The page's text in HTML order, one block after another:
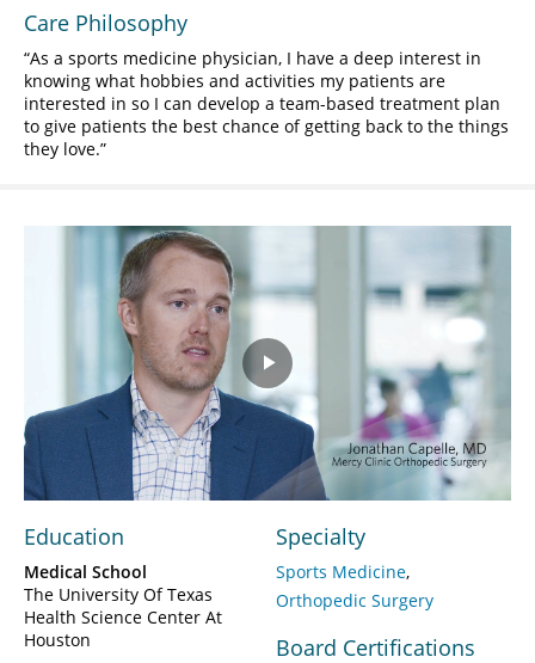
Care Philosophy
As a sports medicine physician, I have a deep interest in
knowing what hobbies and activities my patients are
interested in so I can develop a team-based treatment plan
to give patients the best chance of getting back to the things
they love.
Play
Video
Education
Medical School
The University Of Texas
Health Science Center At
Houston
Specialty
Sports Medicine
Orthopedic Surgery
Board Certifications